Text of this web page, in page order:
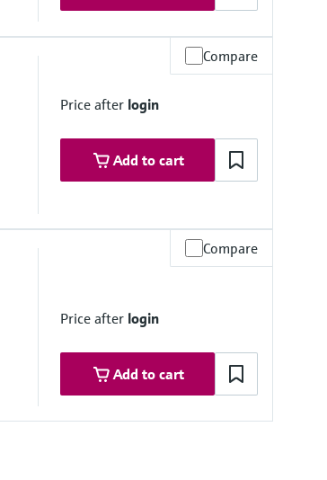
Compare
Price after login
Add to cart
Compare
Price after login
Add to cart